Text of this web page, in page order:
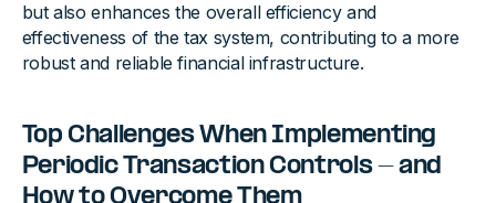
but also enhances the overall efficiency and
effectiveness of the tax system, contributing to a more
robust and reliable financial infrastructure.
Top Challenges When Implementing
Periodic Transaction Controls - and
How to Overcome Them